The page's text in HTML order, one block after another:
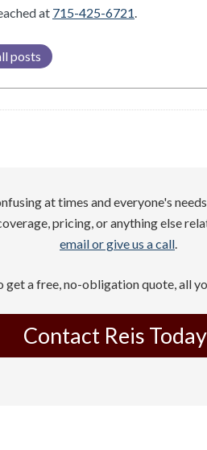
at 715-425-6721
posts
at times and everyone's
pricing, or anything else
email or give us a call
get a free, no-obligation quote, all
Contact Reis